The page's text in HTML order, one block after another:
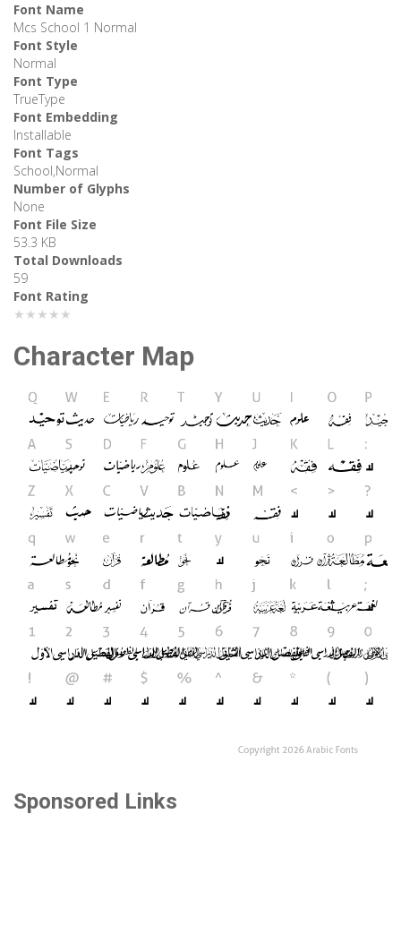
Font Name
Mcs School 1 Normal
Font Style
Normal
Font Type
TrueType
Font Embedding
Installable
Font Tags
School,Normal
Number of Glyphs
None
Font File Size
53.3 KB
Total Downloads
59
Font Rating
★★★★★
Character Map
Sponsored Links